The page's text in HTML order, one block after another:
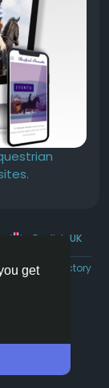
get
English UK
Us Directory